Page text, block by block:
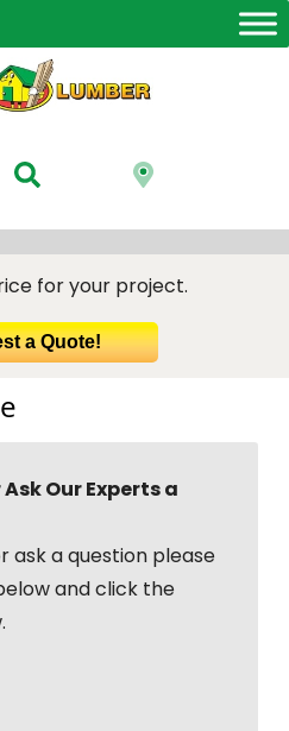
for your project.
a Quote!
Our Experts a
ask a question please
and click the